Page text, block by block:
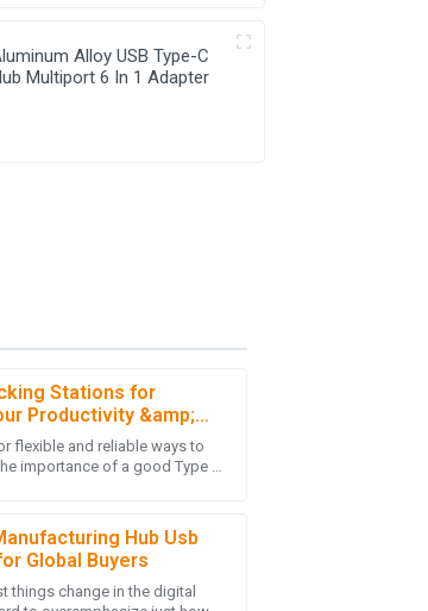
Alloy USB Type-C
Multiport 6 In 1 Adapter
Stations for
Productivity &amp;
flexible and reliable ways to
importance of a good Type C
Hub Usb
Global Buyers
things change in the digital
was thorough and showed